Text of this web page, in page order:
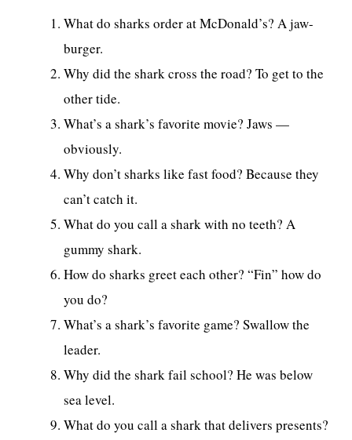
What do sharks order at McDonald’s? A jaw-
burger.
Why did the shark cross the road? To get to the
other tide.
What’s a shark’s favorite movie? Jaws —
obviously.
Why don’t sharks like fast food? Because they
can’t catch it.
What do you call a shark with no teeth? A
gummy shark.
How do sharks greet each other? “Fin” how do
you do?
What’s a shark’s favorite game? Swallow the
leader.
Why did the shark fail school? He was below
sea level.
What do you call a shark that delivers presents?